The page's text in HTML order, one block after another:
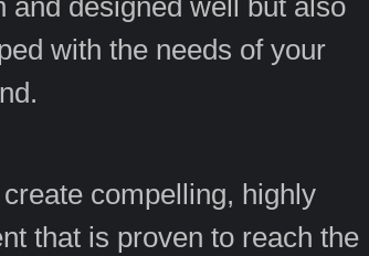
and designed well but also
with the needs of your
compelling, highly
that is proven to reach the